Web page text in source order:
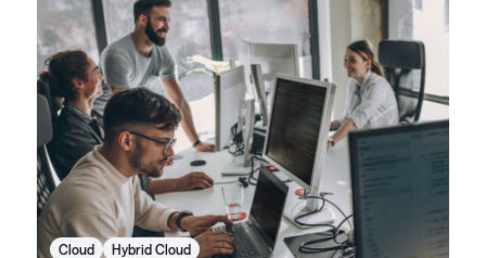
Cloud Hybrid Cloud